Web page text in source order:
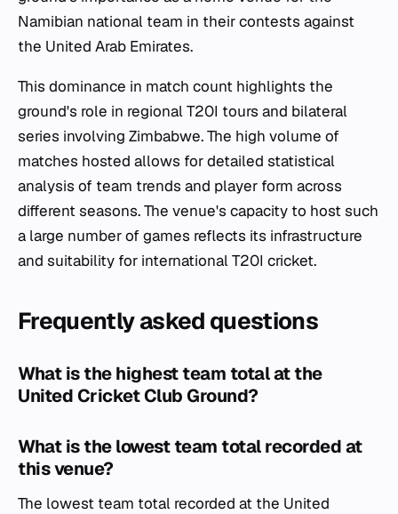
Namibian national team in their contests against
the United Arab Emirates.
This dominance in match count highlights the
ground's role in regional T20I tours and bilateral
series involving Zimbabwe. The high volume of
matches hosted allows for detailed statistical
analysis of team trends and player form across
different seasons. The venue's capacity to host such
a large number of games reflects its infrastructure
and suitability for international T20I cricket.
Frequently asked questions
What is the highest team total at the
United Cricket Club Ground?
What is the lowest team total recorded at
this venue?
The lowest team total recorded at the United